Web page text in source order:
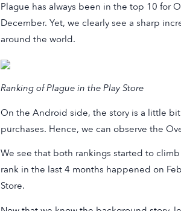
Plague has always been in the top 10 for
December. Yet, we clearly see a sharp
around the world.
Ranking of Plague in the Play Store
On the Android side, the story is a little
purchases. Hence, we can observe the
We see that both rankings started to
rank in the last 4 months happened on
Store.